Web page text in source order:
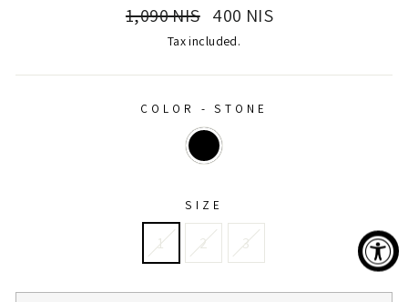
Regular
1,090 NIS
Sale
price
400 NIS
Tax included.
COLOR - STONE
SIZE
1 2 3